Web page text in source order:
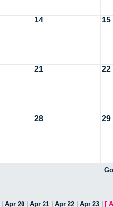
14 15
21 22
28 29
Apr 20 Apr 21 Apr 22 Apr 23 [